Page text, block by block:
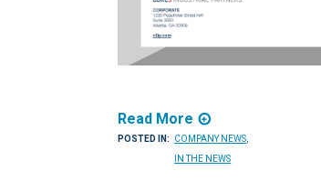
Read More
POSTED IN: COMPANY NEWS,
IN THE NEWS